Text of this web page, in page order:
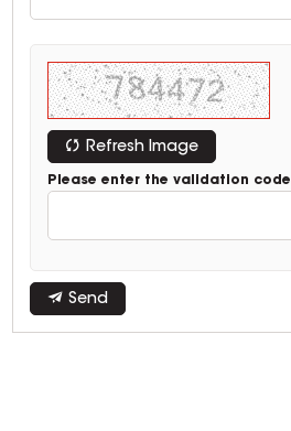
Refresh Image
Please enter the validation code
Send